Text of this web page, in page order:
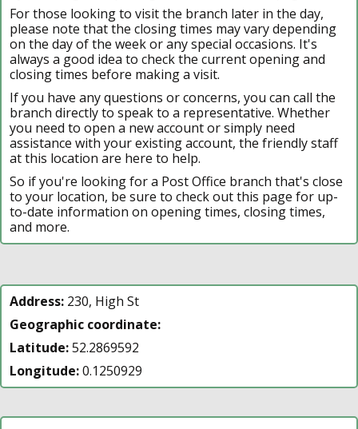
For those looking to visit the branch later in the day,
please note that the closing times may vary depending
on the day of the week or any special occasions. It's
always a good idea to check the current opening and
closing times before making a visit.
If you have any questions or concerns, you can call the
branch directly to speak to a representative. Whether
you need to open a new account or simply need
assistance with your existing account, the friendly staff
at this location are here to help.
So if you're looking for a Post Office branch that's close
to your location, be sure to check out this page for up-
to-date information on opening times, closing times,
and more.
Address: 230, High St
Geographic coordinate:
Latitude:52.2869592
Longitude:0.1250929